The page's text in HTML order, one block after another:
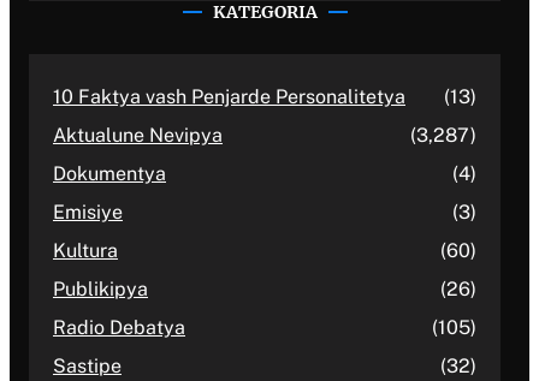
KATEGORIA
10 Faktya vash Penjarde Personalitetya
(13)
Aktualune Nevipya
(3,287)
Dokumentya
(4)
Emisiye
(3)
Kultura
(60)
Publikipya
(26)
Radio Debatya
(105)
Sastipe
(32)